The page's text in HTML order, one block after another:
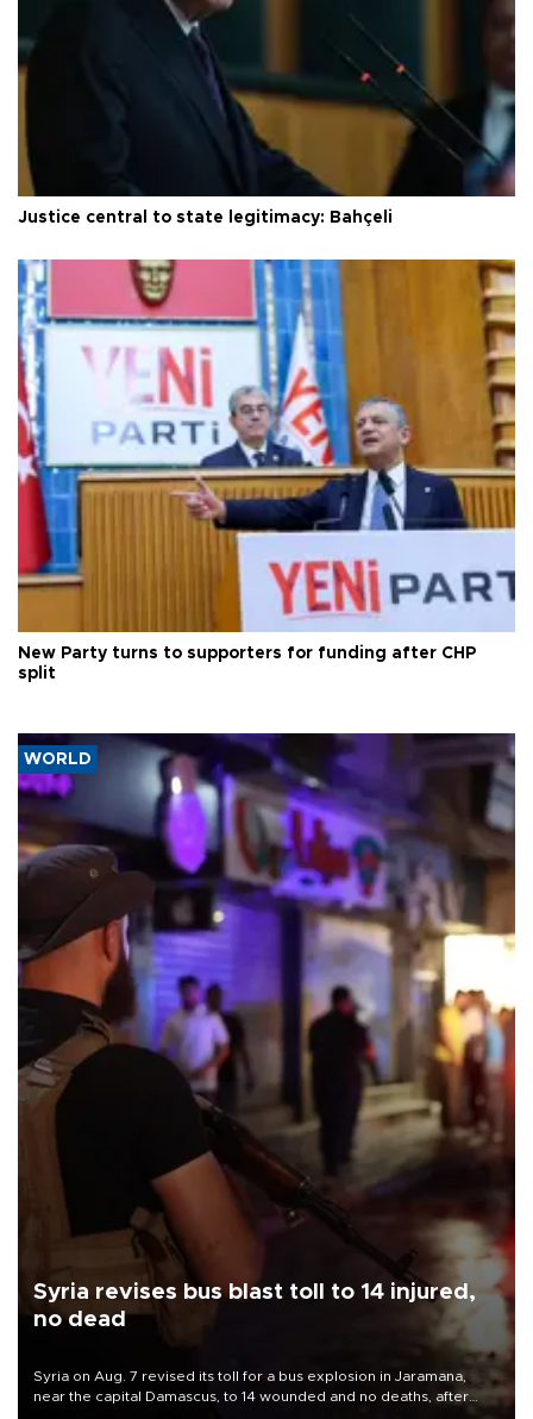
Justice central to state legitimacy: Bahçeli
New Party turns to supporters for funding after CHP
split
WORLD
Syria revises bus blast toll to 14 injured,
no dead
Syria on Aug. 7 revised its toll for a bus explosion in Jaramana,
near the capital Damascus, to 14 wounded and no deaths, after